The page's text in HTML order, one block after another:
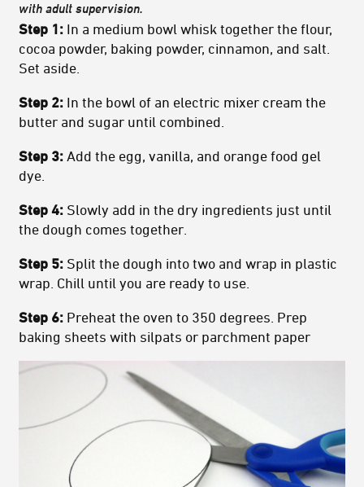
with adult supervision.
Step 1: In a medium bowl whisk together the flour,
cocoa powder, baking powder, cinnamon, and salt.
Set aside.
Step 2: In the bowl of an electric mixer cream the
butter and sugar until combined.
Step 3: Add the egg, vanilla, and orange food gel
dye.
Step 4: Slowly add in the dry ingredients just until
the dough comes together.
Step 5: Split the dough into two and wrap in plastic
wrap. Chill until you are ready to use.
Step 6: Preheat the oven to 350 degrees. Prep
baking sheets with silpats or parchment paper